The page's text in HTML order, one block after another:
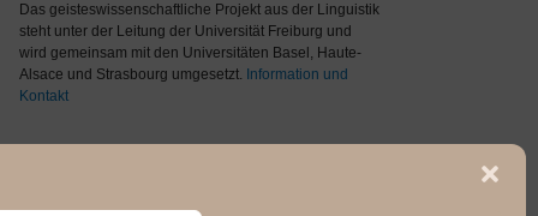
Das geisteswissenschaftliche Projekt aus der Linguistik
steht unter der Leitung der Universität Freiburg und
wird gemeinsam mit den Universitäten Basel, Haute-
Alsace und Strasbourg umgesetzt. Information und
Kontakt